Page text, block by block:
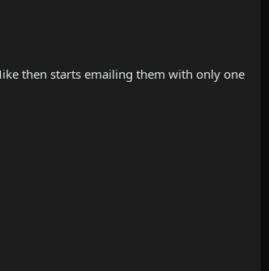
then starts emailing them with only one